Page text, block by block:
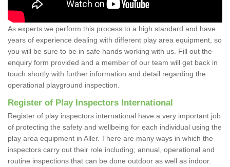
As experts we perform this process to a high standard and have
years of experience dealing with different play area equipment, so
you will be sure to be in safe hands working with us. Fill out the
enquiry form provided and a member of our team will get back in
touch shortly with further information and detail regarding the
operational playground inspection.
Register of Play Inspectors International
Register of play inspectors international have a very important job
of protecting the safety and wellbeing for each individual using the
play area equipment in Aller. There are many ways in which the
inspectors carry out their role including; annual, operational and
routine inspections that can be done outdoor as well as indoor.